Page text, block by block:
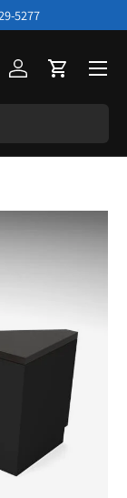
5277
Log inCart
Menu